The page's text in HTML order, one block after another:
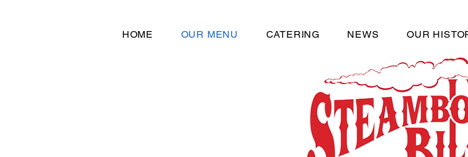
HOME OUR MENU CATERING NEWS OUR